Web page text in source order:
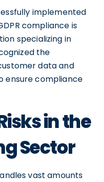
implemented
compliance is
specializing in
the
data and
ensure compliance
in the
Sector
vast amounts